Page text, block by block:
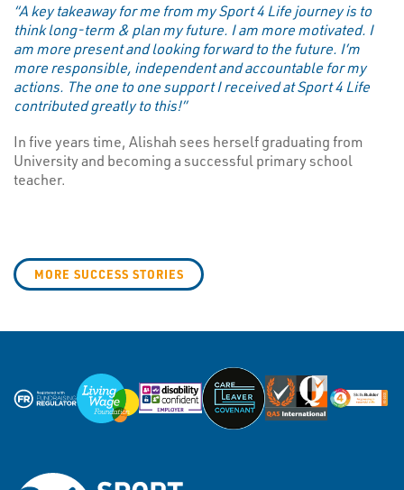
“A key takeaway for me from my Sport 4 Life journey is to
think long-term & plan my future. I am more motivated. I
am more present and looking forward to the future. I’m
more responsible, independent and accountable for my
actions. The one to one support I received at Sport 4 Life
contributed greatly to this!”
In five years time, Alishah sees herself graduating from
University and becoming a successful primary school
teacher.
MORE SUCCESS STORIES